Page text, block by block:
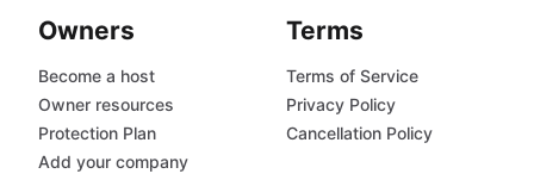
Owners
Become a host
Owner resources
Protection Plan
Add your company
Terms
Terms of Service
Privacy Policy
Cancellation Policy